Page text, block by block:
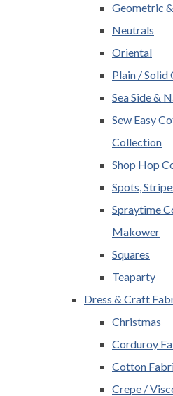
Geometric
Neutrals
Oriental
Plain /
Sea Side &
Sew Easy
Collection
Shop Hop
Spots,
Spraytime
Makower
Squares
Teaparty
Dress & Craft
Christmas
Corduroy
Cotton
Crepe /